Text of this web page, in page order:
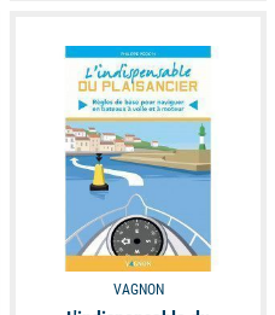
available
VAGNON